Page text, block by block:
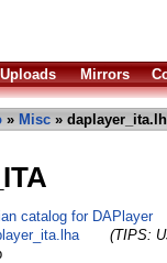
Uploads Mirrors
» Misc »
catalog for DAPlayer
(TIPS: